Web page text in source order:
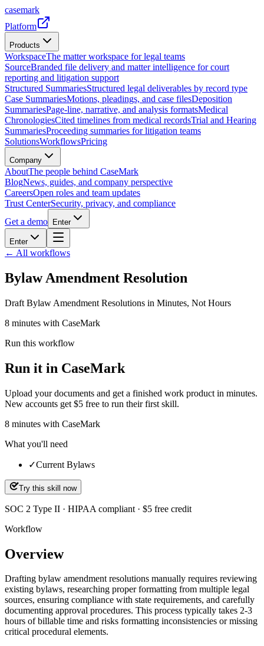
casemark
Platform
Products
WorkspaceThe matter workspace for legal teams
SourceBranded file delivery and matter intelligence for court
reporting and litigation support
Structured SummariesStructured legal deliverables by record type
Case SummariesMotions, pleadings, and case filesDeposition
SummariesPage-line, narrative, and analysis formatsMedical
ChronologiesCited timelines from medical recordsTrial and Hearing
SummariesProceeding summaries for litigation teams
SolutionsWorkflowsPricing
Company
AboutThe people behind CaseMark
BlogNews, guides, and company perspective
CareersOpen roles and team updates
Trust CenterSecurity, privacy, and compliance
Get a demo
Enter
Enter
← All workflows
Bylaw Amendment Resolution
Draft Bylaw Amendment Resolutions in Minutes, Not Hours
8 minutes with CaseMark
Run this workflow
Run it in CaseMark
Upload your documents and get a finished work product in minutes.
New accounts get $5 free to run their first skill.
8 minutes with CaseMark
What you'll need
✓Current Bylaws
Try this skill now
SOC 2 Type II · HIPAA compliant · $5 free credit
Workflow
Overview
Drafting bylaw amendment resolutions manually requires reviewing
existing bylaws, researching proper formatting from multiple legal
sources, ensuring compliance with state requirements, and carefully
documenting approval procedures. This process typically takes 2-3
hours of billable time and risks formatting inconsistencies or missing
critical procedural elements.